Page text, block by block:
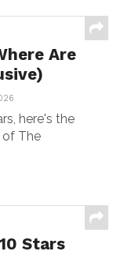
Are
here's the
The
Stars